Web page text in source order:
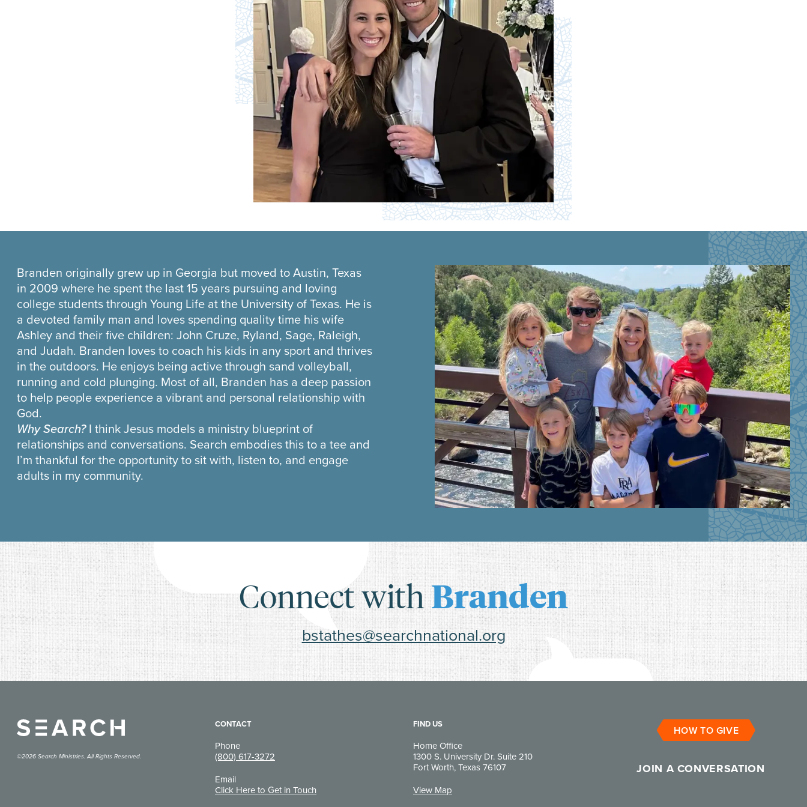
Branden originally grew up in Georgia but moved to Austin, Texas
in 2009 where he spent the last 15 years pursuing and loving
college students through Young Life at the University of Texas. He is
a devoted family man and loves spending quality time his wife
Ashley and their five children: John Cruze, Ryland, Sage, Raleigh,
and Judah. Branden loves to coach his kids in any sport and thrives
in the outdoors. He enjoys being active through sand volleyball,
running and cold plunging. Most of all, Branden has a deep passion
to help people experience a vibrant and personal relationship with
God.
Why Search?I think Jesus models a ministry blueprint of
relationships and conversations. Search embodies this to a tee and
I’m thankful for the opportunity to sit with, listen to, and engage
adults in my community.
Connect withBranden
bstathes@searchnational.org
©2026 Search Ministries. All Rights Reserved.
CONTACT
Phone
(800) 617-3272
Email
Click Here to Get in Touch
FIND US
Home Office
1300 S. University Dr. Suite 210
Fort Worth, Texas 76107
View Map
HOW TO GIVE
JOIN A CONVERSATION